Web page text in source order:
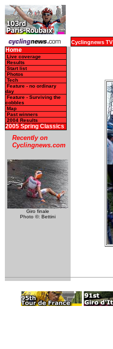
Cyclingnews TV
Home
Live coverage
Results
Start list
Photos
Tech
Feature - no ordinary
day
Feature - Surviving the
cobbles
Map
Past winners
2004 Results
2005 Spring Classics
Recently on
Cyclingnews.com
Giro finale
Photo ©: Bettini